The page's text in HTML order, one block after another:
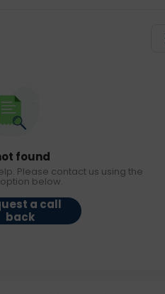
found
Please contact us using the
below.
a call
back